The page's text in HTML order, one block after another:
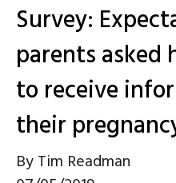
Survey:
parents asked
to receive
their
ByTim Readman